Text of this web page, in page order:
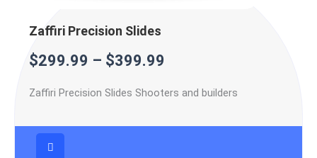
Zaffiri Precision Slides
$299.99 – $399.99
Zaffiri Precision Slides Shooters and builders